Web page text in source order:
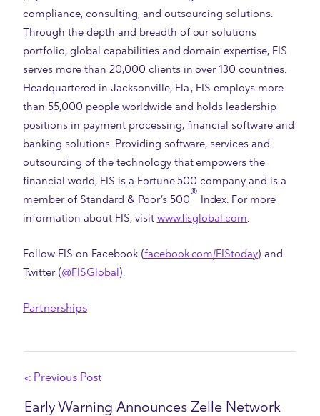
compliance, consulting, and outsourcing solutions.
Through the depth and breadth of our solutions
portfolio, global capabilities and domain expertise, FIS
serves more than 20,000 clients in over 130 countries.
Headquartered in Jacksonville, Fla., FIS employs more
than 55,000 people worldwide and holds leadership
positions in payment processing, financial software and
banking solutions. Providing software, services and
outsourcing of the technology that empowers the
financial world, FIS is a Fortune 500 company and is a
member of Standard & Poor’s 500® Index. For more
information about FIS, visit www.fisglobal.com.
Follow FIS on Facebook (facebook.com/FIStoday) and
Twitter (@FISGlobal ).
Partnerships
< Previous Post
Early Warning Announces Zelle Network